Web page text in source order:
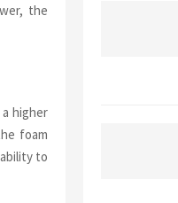
the
higher
foam
to